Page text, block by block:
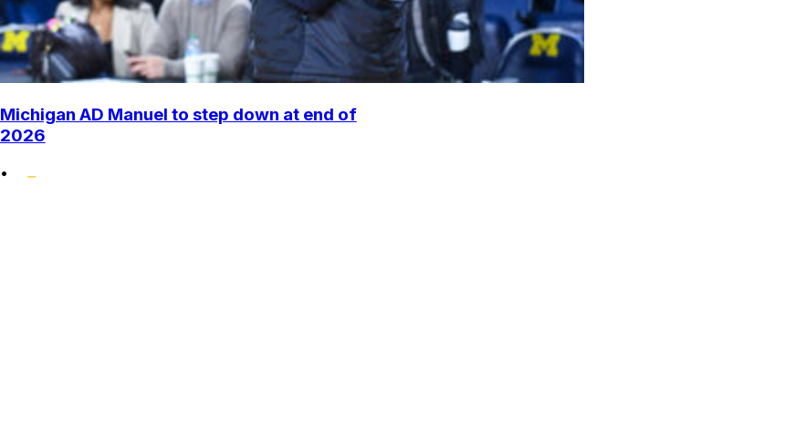
Michigan AD Manuel to step down at end of
2026
•